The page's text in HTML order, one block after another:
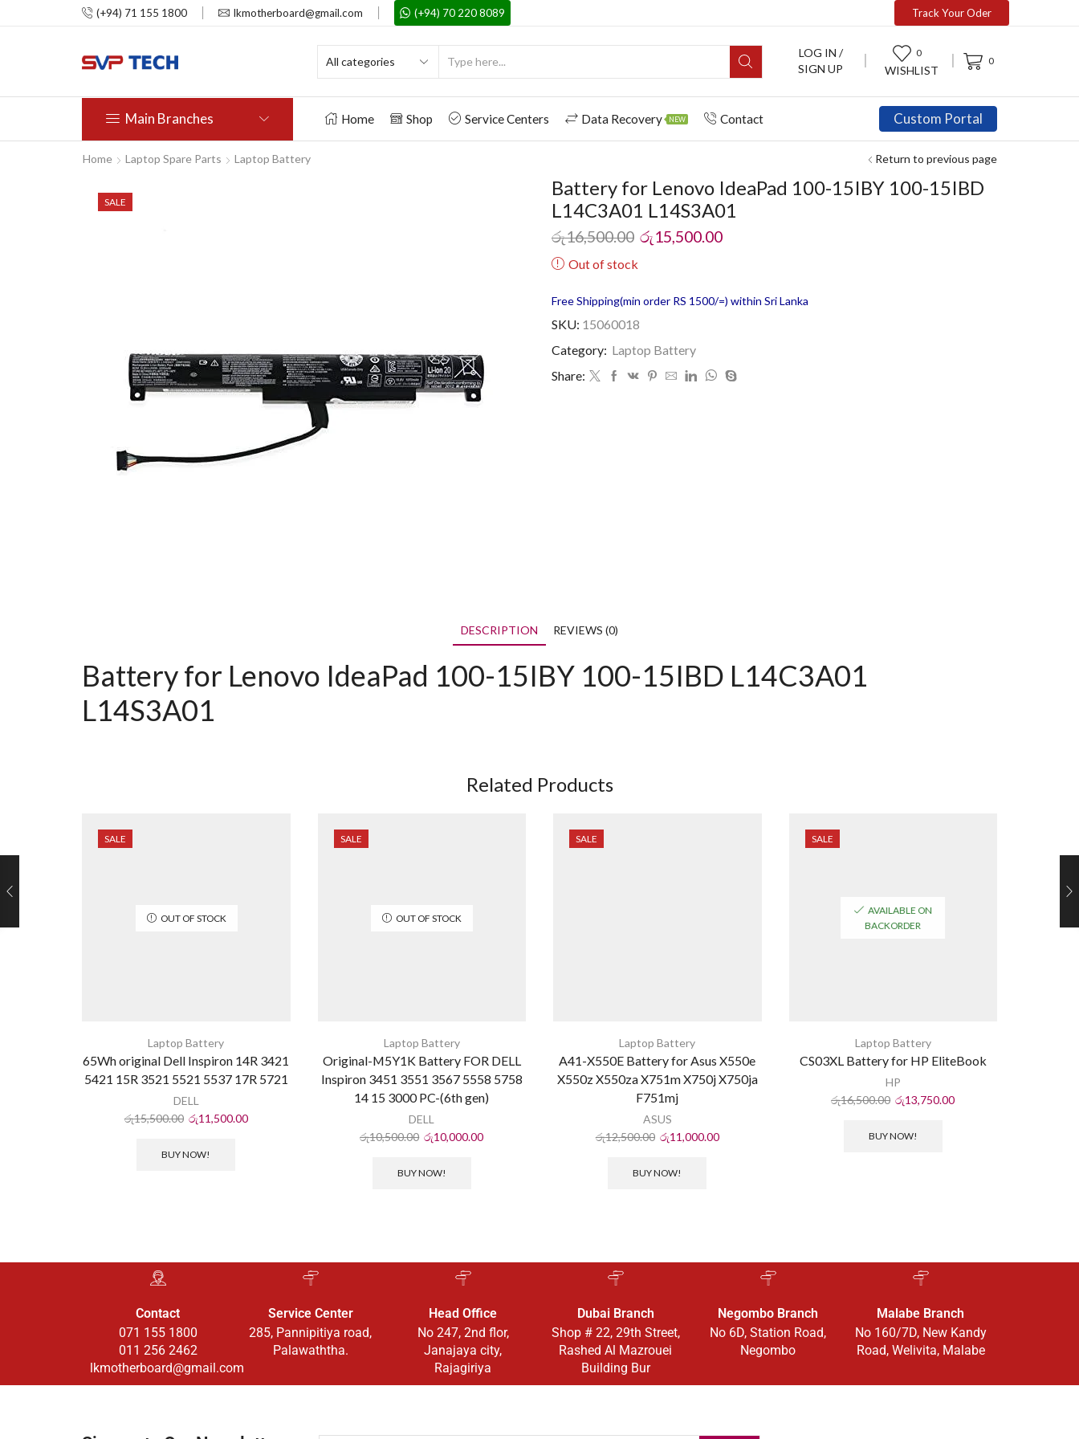
(+94) 71 155 1800 lkmotherboard@gmail.com (+94) 70 220 8089 Track Your Oder
LOG IN /
SIGN UP
0
WISHLIST
0
Main Branches Home Shop Service Centers Data Recovery NEW Contact Custom Portal
Home Laptop Spare Parts Laptop Battery Return to previous page
SALE
Battery for Lenovo IdeaPad 100-15IBY 100-15IBD
L14C3A01 L14S3A01
රු16,500.00 රු15,500.00
Out of stock
Free Shipping(min order RS 1500/=) within Sri Lanka
SKU: 15060018
Category: Laptop Battery
Share:
DESCRIPTION REVIEWS (0)
Battery for Lenovo IdeaPad 100-15IBY 100-15IBD L14C3A01
L14S3A01
Related Products
SALE
OUT OF STOCK
Laptop Battery
65Wh original Dell Inspiron 14R 3421
5421 15R 3521 5521 5537 17R 5721
DELL
රු15,500.00 රු11,500.00
BUY NOW!
SALE
OUT OF STOCK
Laptop Battery
Original-M5Y1K Battery FOR DELL
Inspiron 3451 3551 3567 5558 5758
14 15 3000 PC-(6th gen)
DELL
රු10,500.00 රු10,000.00
BUY NOW!
SALE
Laptop Battery
A41-X550E Battery for Asus X550e
X550z X550za X751m X750j X750ja
F751mj
ASUS
රු12,500.00 රු11,000.00
BUY NOW!
SALE
AVAILABLE ON
BACKORDER
Laptop Battery
CS03XL Battery for HP EliteBook
HP
රු16,500.00 රු13,750.00
BUY NOW!
Contact
071 155 1800
011 256 2462
lkmotherboard@gmail.com
Service Center
285, Pannipitiya road,
Palawaththa.
Head Office
No 247, 2nd flor,
Janajaya city,
Rajagiriya
Dubai Branch
Shop # 22, 29th Street,
Rashed Al Mazrouei
Building Bur
Negombo Branch
No 6D, Station Road,
Negombo
Malabe Branch
No 160/7D, New Kandy
Road, Welivita, Malabe